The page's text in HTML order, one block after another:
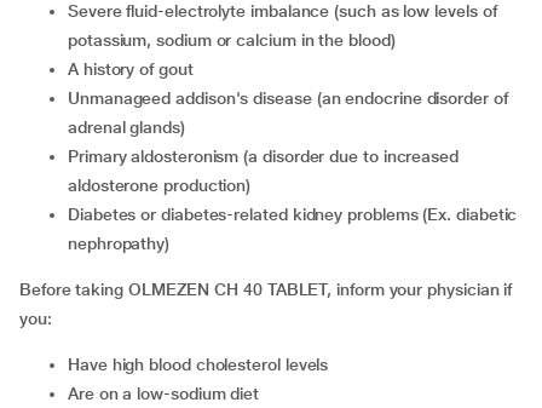
severe fluid-electrolyte imbalance (such as low levels of
potassium, sodium or calcium in the blood)
a history of gout
unmanageed addison's disease (an endocrine disorder of
adrenal glands)
primary aldosteronism (a disorder due to increased
aldosterone production)
diabetes or diabetes-related kidney problems (Ex. diabetic
nephropathy)
Before taking OLMEZEN CH 40 TABLET, inform your physician if
you:
have high blood cholesterol levels
are on a low-sodium diet